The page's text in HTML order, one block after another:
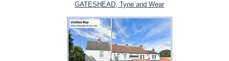
GATESHEAD, Tyne and Wear